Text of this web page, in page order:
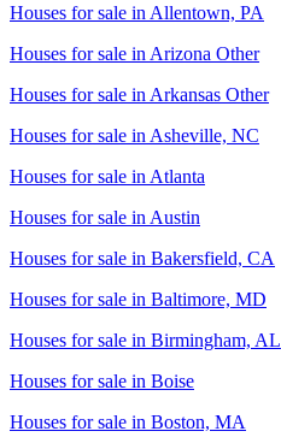
Houses for sale in Allentown, PA
Houses for sale in Arizona Other
Houses for sale in Arkansas Other
Houses for sale in Asheville, NC
Houses for sale in Atlanta
Houses for sale in Austin
Houses for sale in Bakersfield, CA
Houses for sale in Baltimore, MD
Houses for sale in Birmingham, AL
Houses for sale in Boise
Houses for sale in Boston, MA